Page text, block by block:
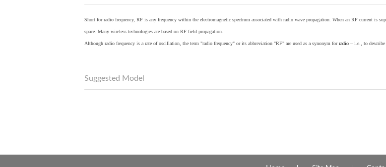
Short for radio frequency, RF is any frequency within the electromagnetic spectrum associated with radio wave propagation. When an RF current is
space. Many wireless technologies are based on RF field propagation.
Although radio frequency is a rate of oscillation, the term "radio frequency" or its abbreviation "RF" are used as a synonym forradio – i.e., to
Suggested Model